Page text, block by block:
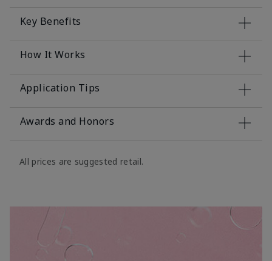
Key Benefits
How It Works
Application Tips
Awards and Honors
All prices are suggested retail.